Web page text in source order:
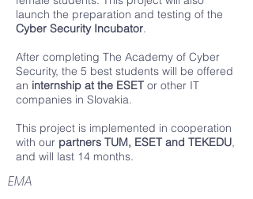
launch the preparation and testing of the
Cyber Security Incubator.
After completing The Academy of Cyber ​​
Security, the 5 best students will be offered
an internship at the ESET or other IT
companies in Slovakia.
This project is implemented in cooperation
with our partners TUM, ESET and TEKEDU,
and will last 14 months.
EMA